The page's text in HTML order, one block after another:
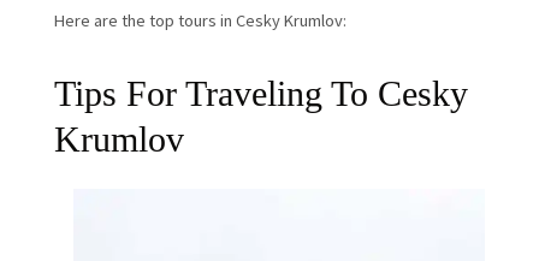
Here are the top tours in Cesky Krumlov:
Tips For Traveling To Cesky
Krumlov